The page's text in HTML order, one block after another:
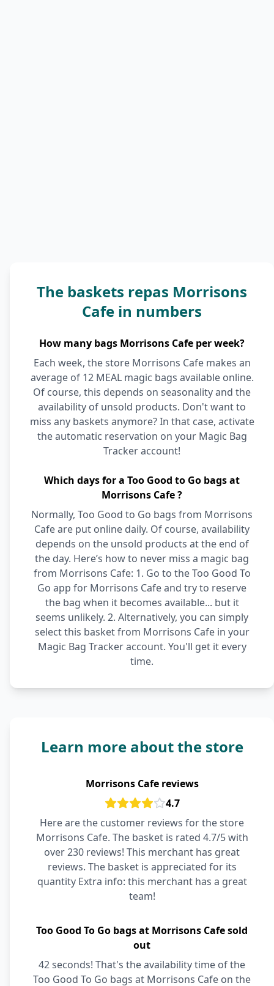
The baskets repas Morrisons
Cafe in numbers
How many bags Morrisons Cafe per week?
Each week, the store Morrisons Cafe makes an
average of 12 MEAL magic bags available online.
Of course, this depends on seasonality and the
availability of unsold products. Don't want to
miss any baskets anymore? In that case, activate
the automatic reservation on your Magic Bag
Tracker account!
Which days for a Too Good to Go bags at
Morrisons Cafe ?
Normally, Too Good to Go bags from Morrisons
Cafe are put online daily. Of course, availability
depends on the unsold products at the end of
the day. Here’s how to never miss a magic bag
from Morrisons Cafe: 1. Go to the Too Good To
Go app for Morrisons Cafe and try to reserve
the bag when it becomes available... but it
seems unlikely. 2. Alternatively, you can simply
select this basket from Morrisons Cafe in your
Magic Bag Tracker account. You'll get it every
time.
Learn more about the store
Morrisons Cafe reviews
4.7
Here are the customer reviews for the store
Morrisons Cafe. The basket is rated 4.7/5 with
over 230 reviews! This merchant has great
reviews. The basket is appreciated for its
quantity Extra info: this merchant has a great
team!
Too Good To Go bags at Morrisons Cafe sold
out
42 seconds! That's the availability time of the
Too Good To Go bags at Morrisons Cafe on the